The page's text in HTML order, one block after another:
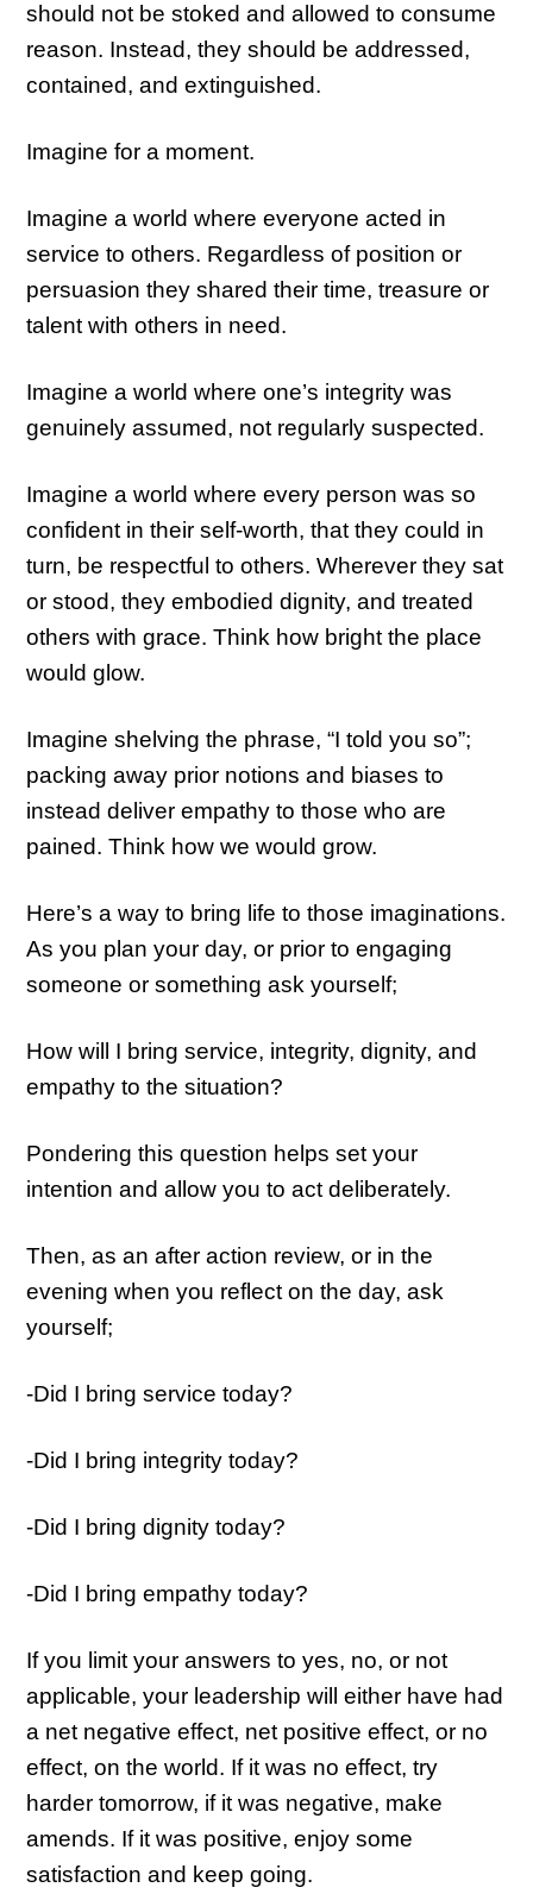
should not be stoked and allowed to consume
reason. Instead, they should be addressed,
contained, and extinguished.
Imagine for a moment.
Imagine a world where everyone acted in
service to others. Regardless of position or
persuasion they shared their time, treasure or
talent with others in need.
Imagine a world where one’s integrity was
genuinely assumed, not regularly suspected.
Imagine a world where every person was so
confident in their self-worth, that they could in
turn, be respectful to others. Wherever they sat
or stood, they embodied dignity, and treated
others with grace. Think how bright the place
would glow.
Imagine shelving the phrase, “I told you so”;
packing away prior notions and biases to
instead deliver empathy to those who are
pained. Think how we would grow.
Here’s a way to bring life to those imaginations.
As you plan your day, or prior to engaging
someone or something ask yourself;
How will I bring service, integrity, dignity, and
empathy to the situation?
Pondering this question helps set your
intention and allow you to act deliberately.
Then, as an after action review, or in the
evening when you reflect on the day, ask
yourself;
-Did I bring service today?
-Did I bring integrity today?
-Did I bring dignity today?
-Did I bring empathy today?
If you limit your answers to yes, no, or not
applicable, your leadership will either have had
a net negative effect, net positive effect, or no
effect, on the world. If it was no effect, try
harder tomorrow, if it was negative, make
amends. If it was positive, enjoy some
satisfaction and keep going.